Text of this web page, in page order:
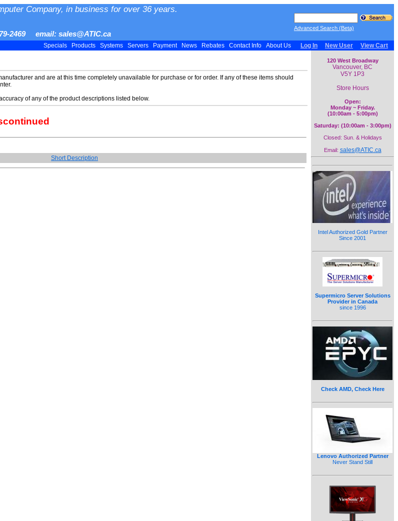
Company, in business for over 36 years.
2469 email: sales@ATIC.ca
Advanced Search (Beta)
Specials Products Systems Servers Payment News Rebates Contact Info About Us Log In New User View Cart
and are at this time completely unavailable for purchase or for order. If any of these items should
of any of the product descriptions listed below.
Short Description
120 West Broadway
Vancouver, BC
V5Y 1P3
Store Hours
Open:
Monday ~ Friday.
(10:00am - 5:00pm)
Saturday: (10:00am - 3:00pm)
Closed: Sun. & Holidays
Email: sales@ATIC.ca
Intel Authorized Gold Partner
Since 2001
Supermicro Server Solutions
Provider in Canada
since 1996
Check AMD, Check Here
Lenovo Authorized Partner
Never Stand Still